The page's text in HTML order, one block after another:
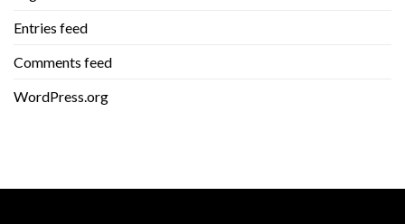
Entries feed
Comments feed
WordPress.org